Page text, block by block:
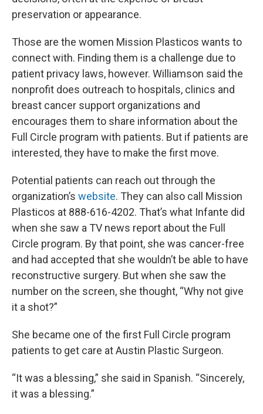
preservation or appearance.
Those are the women Mission Plasticos wants to
connect with. Finding them is a challenge due to
patient privacy laws, however. Williamson said the
nonprofit does outreach to hospitals, clinics and
breast cancer support organizations and
encourages them to share information about the
Full Circle program with patients. But if patients are
interested, they have to make the first move.
Potential patients can reach out through the
organization’s website. They can also call Mission
Plasticos at 888-616-4202. That’s what Infante did
when she saw a TV news report about the Full
Circle program. By that point, she was cancer-free
and had accepted that she wouldn’t be able to have
reconstructive surgery. But when she saw the
number on the screen, she thought, “Why not give
it a shot?”
She became one of the first Full Circle program
patients to get care at Austin Plastic Surgeon.
“It was a blessing,” she said in Spanish. “Sincerely,
it was a blessing.”